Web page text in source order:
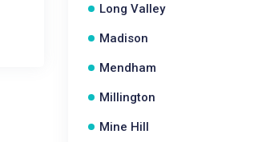
Long Valley
Madison
Mendham
Millington
Mine Hill